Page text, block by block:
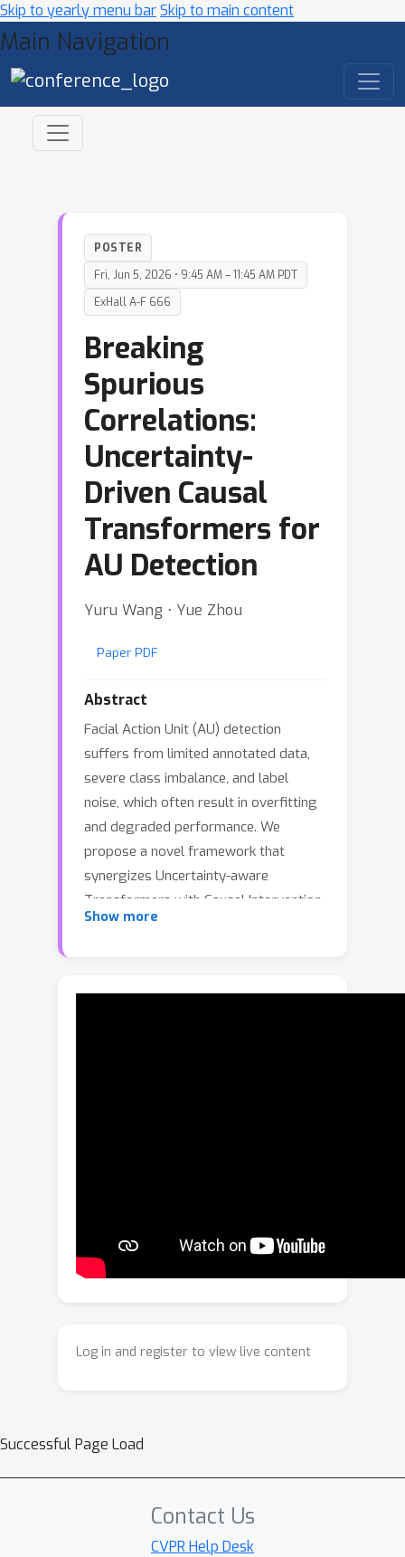
Skip to yearly menu barSkip to main content
Main Navigation
POSTER
Fri, Jun 5, 2026 • 9:45 AM – 11:45 AM PDT
ExHall A-F 666
Breaking
Spurious
Correlations:
Uncertainty-
Driven Causal
Transformers for
AU Detection
Yuru Wang ⋅ Yue Zhou
Paper PDF
Abstract
Facial Action Unit (AU) detection
suffers from limited annotated data,
severe class imbalance, and label
noise, which often result in overfitting
and degraded performance. We
propose a novel framework that
synergizes Uncertainty-aware
Transformers with Causal Intervention
to address these challenges. By
probabilistic Transformer captures
AU relationships reflect true causality.
Extensive experiments on BP4D and
and generalization.
Show more
Log in and register to view live content
Successful Page Load
Contact Us
CVPR Help Desk